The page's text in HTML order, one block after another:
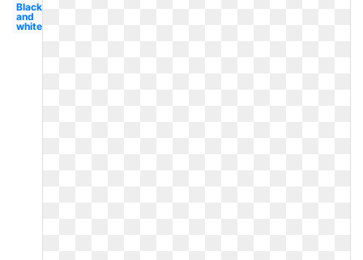
Black
and
white